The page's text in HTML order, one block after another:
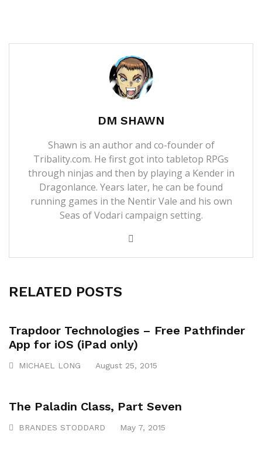
DM SHAWN
Shawn is an author and co-founder of
Tribality.com. He first got into tabletop RPGs
through ninjas and then by playing a Kender in
Dragonlance. Years later, he can be found
running games in the Nentir Vale and his own
Seas of Vodari campaign setting.
RELATED POSTS
Trapdoor Technologies – Free Pathfinder
App for iOS (iPad only)
MICHAEL LONG August 25, 2015
The Paladin Class, Part Seven
BRANDES STODDARD May 7, 2015